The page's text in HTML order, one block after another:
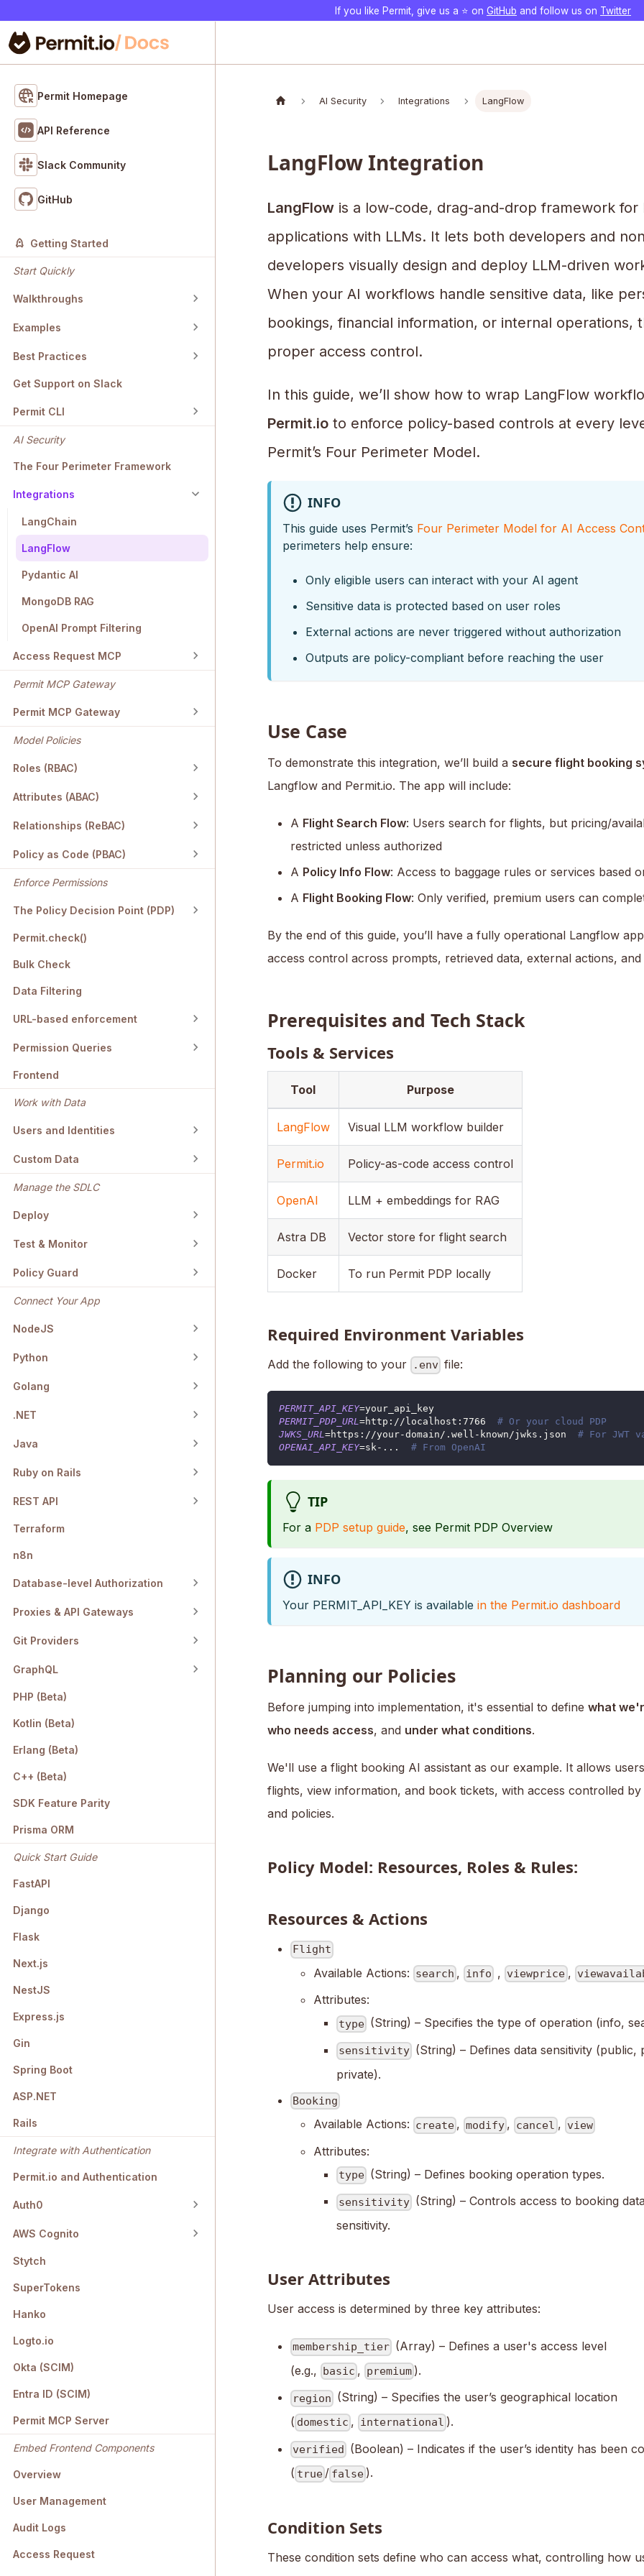
If you like Permit, give us a ⭐️ on GitHub and follow us on Twitter
Permit Homepage
API Reference
Slack Community
GitHub
Getting Started
Start Quickly
Walkthroughs
Examples
Best Practices
Get Support on Slack
Permit CLI
AI Security
The Four Perimeter Framework
Integrations
LangChain
LangFlow
Pydantic AI
MongoDB RAG
OpenAI Prompt Filtering
Access Request MCP
Permit MCP Gateway
Permit MCP Gateway
Model Policies
Roles (RBAC)
Attributes (ABAC)
Relationships (ReBAC)
Policy as Code (PBAC)
Enforce Permissions
The Policy Decision Point (PDP)
Permit.check()
Bulk Check
Data Filtering
URL-based enforcement
Permission Queries
Frontend
Work with Data
Users and Identities
Custom Data
Manage the SDLC
Deploy
Test & Monitor
Policy Guard
Connect Your App
NodeJS
Python
Golang
.NET
Java
Ruby on Rails
REST API
Terraform
n8n
Database-level Authorization
Proxies & API Gateways
Git Providers
GraphQL
PHP (Beta)
Kotlin (Beta)
Erlang (Beta)
C++ (Beta)
SDK Feature Parity
Prisma ORM
Quick Start Guide
FastAPI
Django
Flask
Next.js
NestJS
Express.js
Gin
Spring Boot
ASP.NET
Rails
Integrate with Authentication
Permit.io and Authentication
Auth0
AWS Cognito
Stytch
SuperTokens
Hanko
Logto.io
Okta (SCIM)
Entra ID (SCIM)
Permit MCP Server
Embed Frontend Components
Overview
User Management
Audit Logs
Access Request
AI Security Integrations LangFlow
LangFlow Integration
LangFlowis a low-code, drag-and-drop framework for
applications with LLMs. It lets both developers and
developers visually design and deploy LLM-driven
When your AI workflows handle sensitive data, like
bookings, financial information, or internal operations,
proper access control.
In this guide, we’ll show how to wrap LangFlow
Permit.ioto enforce policy-based controls at every
Permit’s Four Perimeter Model.
INFO
This guide uses Permit’s Four Perimeter Model for AI Access
perimeters help ensure:
Only eligible users can interact with your AI agent
Sensitive data is protected based on user roles
External actions are never triggered without authorization
Outputs are policy-compliant before reaching the user
Use Case
To demonstrate this integration, we’ll build a secure flight booking
Langflow and Permit.io. The app will include:
A Flight Search Flow: Users search for flights, but pricing/
restricted unless authorized
A Policy Info Flow: Access to baggage rules or services based
A Flight Booking Flow: Only verified, premium users can
By the end of this guide, you’ll have a fully operational Langflow
access control across prompts, retrieved data, external actions, and
Prerequisites and Tech Stack
Tools & Services
Tool Purpose
LangFlow Visual LLM workflow builder
Permit.io Policy-as-code access control
OpenAI LLM + embeddings for RAG
Astra DB Vector store for flight search
Docker To run Permit PDP locally
Required Environment Variables
Add the following to your .envfile:
PERMIT_API_KEY=your_api_key
PERMIT_PDP_URL=http://localhost:7766 # Or your cloud PDP
JWKS_URL=https://your-domain/.well-known/jwks.json # For JWT
OPENAI_API_KEY=sk- .. . # From OpenAI
TIP
For a PDP setup guide, see Permit PDP Overview
INFO
Your PERMIT_API_KEY is available in the Permit.io dashboard
Planning our Policies
Before jumping into implementation, it's essential to define what
who needs access, and under what conditions.
We'll use a flight booking AI assistant as our example. It allows
flights, view information, and book tickets, with access controlled
and policies.
Policy Model: Resources, Roles & Rules:
Resources & Actions
Flight
Available Actions: search , info , viewprice ,
Attributes:
type(String) – Specifies the type of operation (info,
sensitivity(String) – Defines data sensitivity (public,
private).
Booking
Available Actions: create, modify , cancel , view
Attributes:
type(String) – Defines booking operation types.
sensitivity(String) – Controls access to booking
sensitivity.
User Attributes
User access is determined by three key attributes:
membership_tier (Array) – Defines a user's access level
(e.g., basic , premium ).
region (String) – Specifies the user’s geographical location
( domestic , international ).
verified (Boolean) – Indicates if the user’s identity has been
( true/ false ).
Condition Sets
These condition sets define who can access what, controlling how